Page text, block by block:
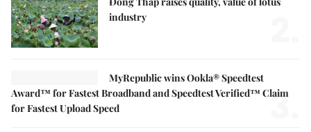
industry
MyRepublic wins Ookla® Speedtest
Award™ for Fastest Broadband and Speedtest Verified™ Claim
for Fastest Upload Speed
3.